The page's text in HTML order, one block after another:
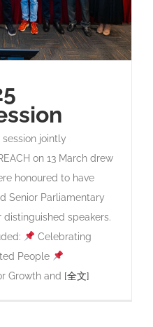
jointly
on 13 March drew
honoured to have
Senior Parliamentary
speakers.
Celebrating
People
Growth and [全文]